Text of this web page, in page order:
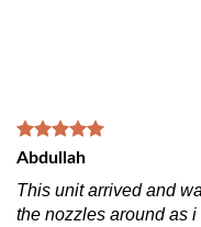
Abdullah
This unit arrived and
the nozzles around as